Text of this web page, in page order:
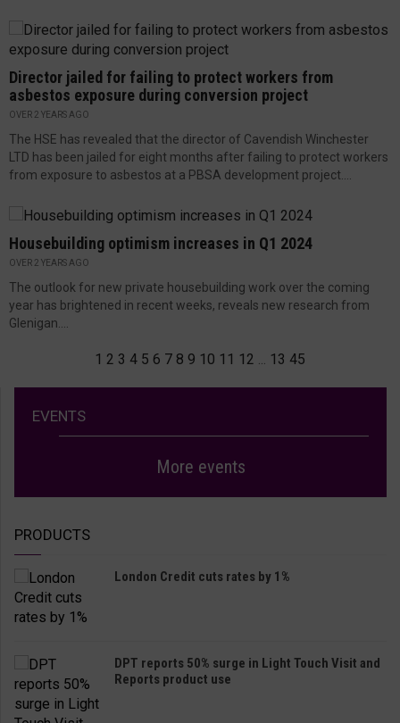
Director jailed for failing to protect workers from
asbestos exposure during conversion project
OVER 2 YEARS AGO
The HSE has revealed that the director of Cavendish Winchester
LTD has been jailed for eight months after failing to protect workers
from exposure to asbestos at a PBSA development project....
Housebuilding optimism increases in Q1 2024
OVER 2 YEARS AGO
The outlook for new private housebuilding work over the coming
year has brightened in recent weeks, reveals new research from
Glenigan....
1 2 3 4 5 6 7 8 9 10 11 12 ... 13 45
EVENTS
More events
PRODUCTS
London Credit cuts rates by 1%
DPT reports 50% surge in Light Touch Visit and
Reports product use